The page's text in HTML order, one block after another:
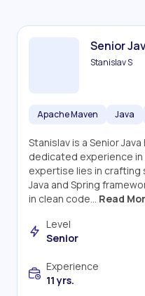
Senior
Stanislav S
Apache Maven Java
Stanislav is a Senior
dedicated experience
expertise lies in crafting
Java and Spring
in clean code... Read
Level
Senior
Experience
11 yrs.